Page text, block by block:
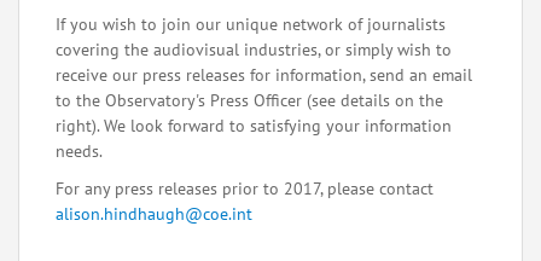
If you wish to join our unique network of journalists
covering the audiovisual industries, or simply wish to
receive our press releases for information, send an email
to the Observatory's Press Officer (see details on the
right). We look forward to satisfying your information
needs.
For any press releases prior to 2017, please contact
alison.hindhaugh@coe.int